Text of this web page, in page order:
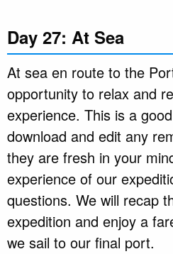
Day 27: At Sea
At sea en route to the
opportunity to relax and
experience. This is a
download and edit any
they are fresh in your
experience of our
questions. We will recap
expedition and enjoy a
we sail to our final port.